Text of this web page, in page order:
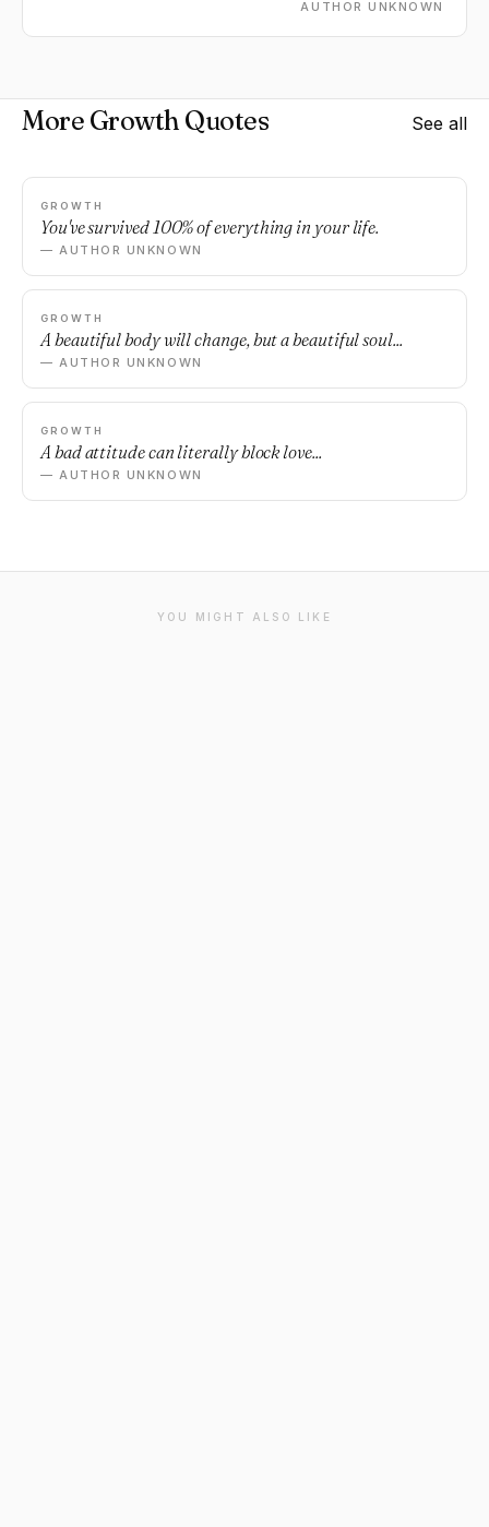
AUTHOR UNKNOWN
More Growth Quotes See all
GROWTH
You've survived 100% of everything in your life.
— AUTHOR UNKNOWN
GROWTH
A beautiful body will change, but a beautiful soul...
— AUTHOR UNKNOWN
GROWTH
A bad attitude can literally block love...
— AUTHOR UNKNOWN
YOU MIGHT ALSO LIKE